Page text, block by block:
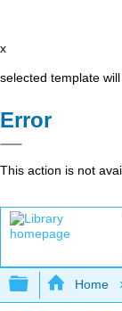
x
selected template
Error
This action is not
Expand/
Home